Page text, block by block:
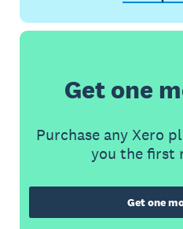
Get one
Purchase any Xero
you the first
Get one